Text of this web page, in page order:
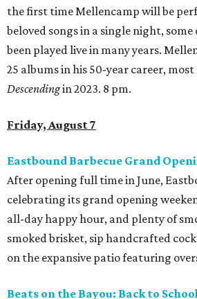
the first time Mellencamp will be
beloved songs in a single night, some
been played live in many years.
25 albums in his 50-year career,
Descendingin 2023. 8 pm.
Friday, August 7
Eastbound Barbecue Grand
After opening full time in June,
celebrating its grand opening
all-day happy hour, and plenty of
smoked brisket, sip handcrafted
on the expansive patio featuring
Beats on the Bayou: Back to